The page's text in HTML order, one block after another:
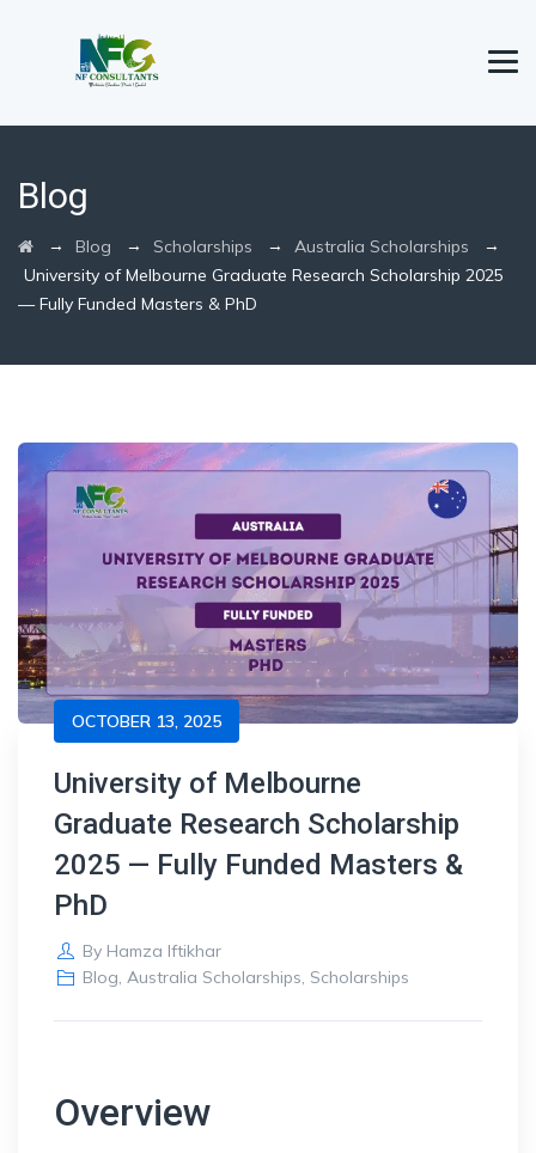
Blog
→ Blog → Scholarships → Australia Scholarships →
University of Melbourne Graduate Research Scholarship 2025
— Fully Funded Masters & PhD
OCTOBER 13, 2025
University of Melbourne
Graduate Research Scholarship
2025 — Fully Funded Masters &
PhD
By Hamza Iftikhar
Blog, Australia Scholarships, Scholarships
Overview